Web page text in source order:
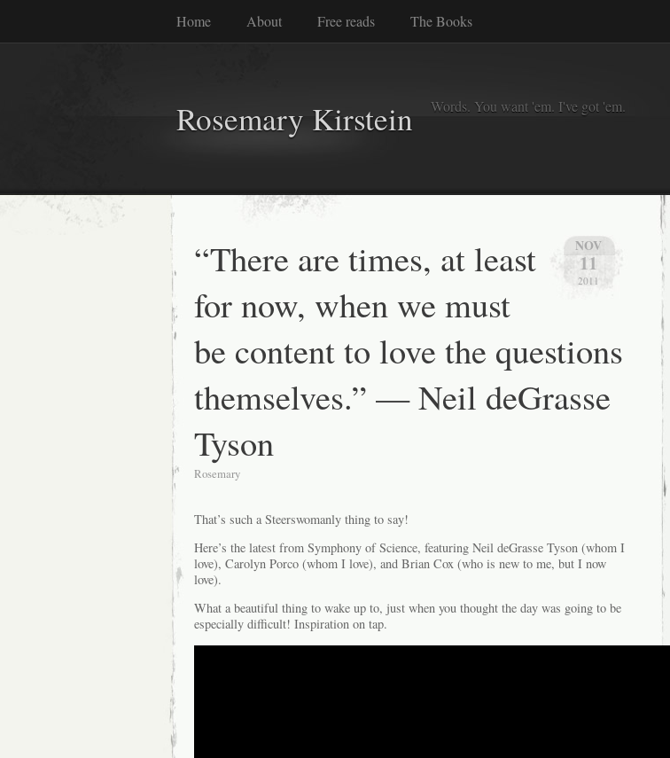
Home About Free reads The Books
Rosemary Kirstein Words. You want 'em. I've got 'em.
NOV
11
2011
“There are times, at least
for now, when we must
be content to love the questions
themselves.” — Neil deGrasse
Tyson
Rosemary
That’s such a Steerswomanly thing to say!
Here’s the latest from Symphony of Science, featuring Neil deGrasse Tyson (whom I
love), Carolyn Porco (whom I love), and Brian Cox (who is new to me, but I now
love).
What a beautiful thing to wake up to, just when you thought the day was going to be
especially difficult! Inspiration on tap.